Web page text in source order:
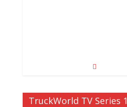
TruckWorld TV Series 1